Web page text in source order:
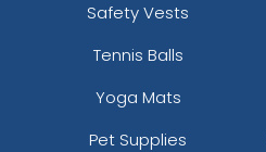
Safety Vests
Tennis Balls
Yoga Mats
Pet Supplies